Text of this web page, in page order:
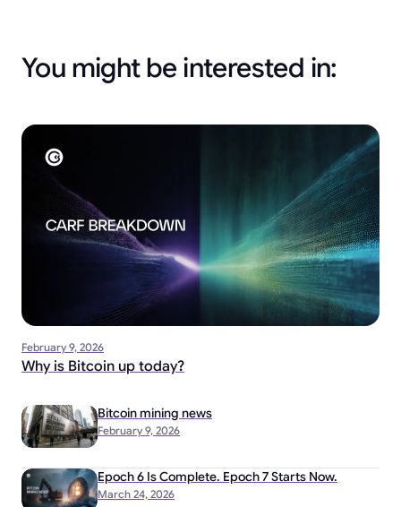
You might be interested in:
February 9, 2026
Why is Bitcoin up today?
February 9, 2026
Bitcoin mining news
March 24, 2026
Epoch 6 Is Complete. Epoch 7 Starts Now.